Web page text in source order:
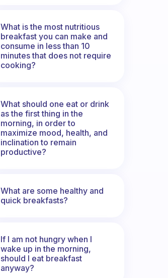
What is the most nutritious
breakfast you can make and
consume in less than 10
minutes that does not require
cooking?
What should one eat or drink
as the first thing in the
morning, in order to
maximize mood, health, and
inclination to remain
productive?
What are some healthy and
quick breakfasts?
If I am not hungry when I
wake up in the morning,
should I eat breakfast
anyway?